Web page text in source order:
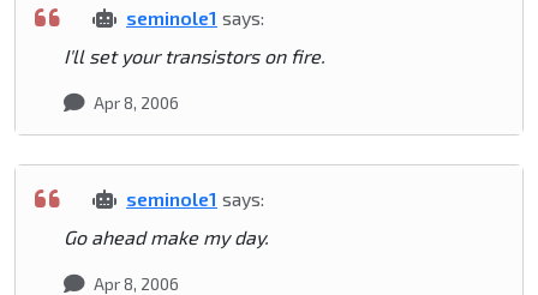
seminole1 says:
I'll set your transistors on fire.
Apr 8, 2006
seminole1 says:
Go ahead make my day.
Apr 8, 2006